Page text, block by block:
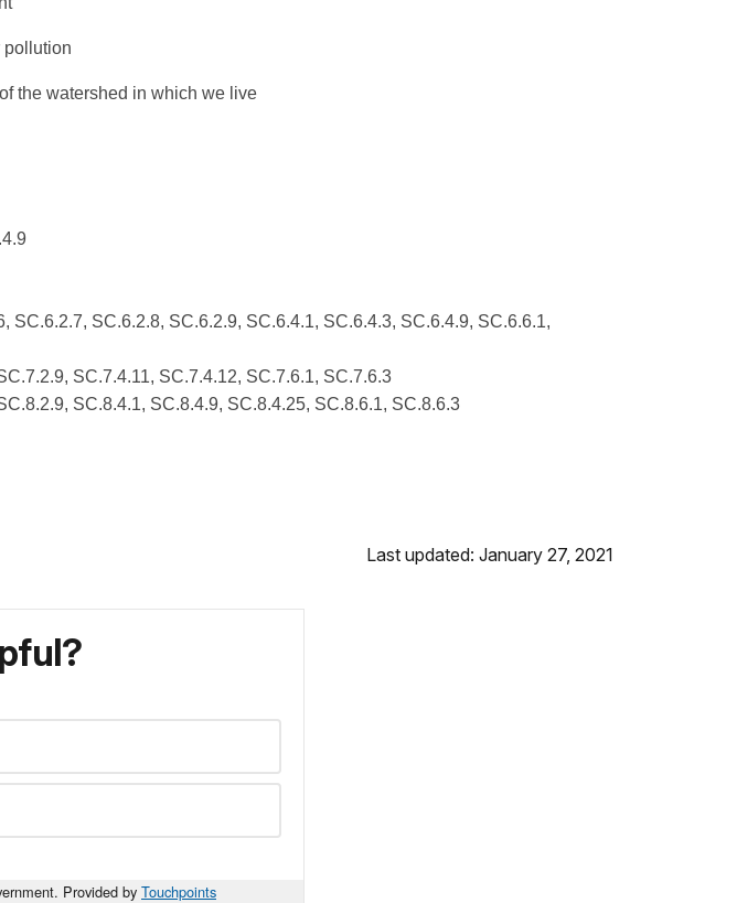
pollution
the watershed in which we live
SC.6.2.8, SC.6.2.9, SC.6.4.1, SC.6.4.3, SC.6.4.9, SC.6.6.1,
SC.7.4.11, SC.7.4.12, SC.7.6.1, SC.7.6.3
SC.8.4.1, SC.8.4.9, SC.8.4.25, SC.8.6.1, SC.8.6.3
Last updated: January 27, 2021
Provided by Touchpoints